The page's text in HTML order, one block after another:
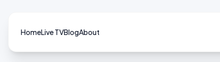
HomeLive TVBlogAbout